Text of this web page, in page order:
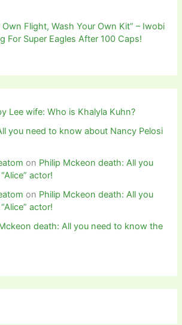
Own Flight, Wash Your Own Kit” – Iwobi
For Super Eagles After 100 Caps!
Lee wife: Who is Khalyla Kuhn?
you need to know about Nancy Pelosi
on Philip Mckeon death: All you
actor!
on Philip Mckeon death: All you
actor!
death: All you need to know the